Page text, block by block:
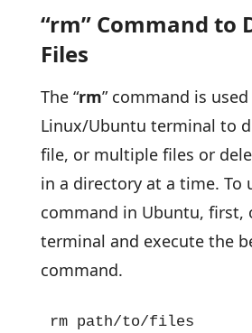
“rm” Command to
Files
The “rm” command is
Linux/Ubuntu terminal to
file, or multiple files or
in a directory at a time. To
command in Ubuntu, first,
terminal and execute the
command.
rm path/to/files